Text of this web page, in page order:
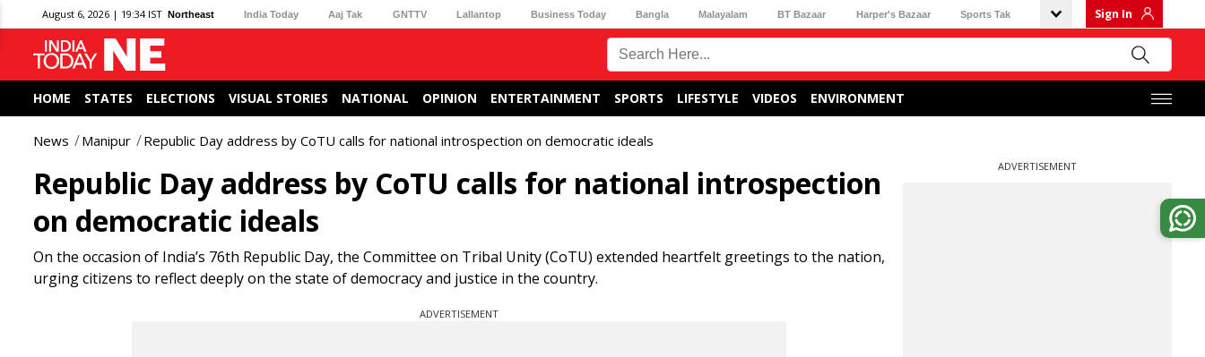
August 6, 2026 | 19:34 IST Northeast India Today Aaj Tak GNTTV Lallantop Business Today Bangla Malayalam BT Bazaar Harper's Bazaar Sports Tak Sign In
HOME STATES ELECTIONS VISUAL STORIES NATIONAL OPINION ENTERTAINMENT SPORTS LIFESTYLE VIDEOS ENVIRONMENT
News Manipur Republic Day address by CoTU calls for national introspection on democratic ideals
Republic Day address by CoTU calls for national introspection
on democratic ideals
On the occasion of India’s 76th Republic Day, the Committee on Tribal Unity (CoTU) extended heartfelt greetings to the nation,
urging citizens to reflect deeply on the state of democracy and justice in the country.
ADVERTISEMENT
ADVERTISEMENT